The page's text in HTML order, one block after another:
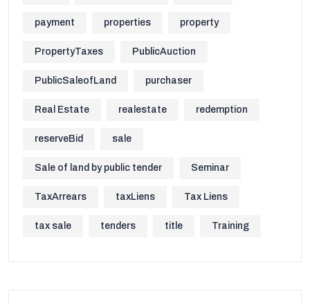
payment properties property
PropertyTaxes PublicAuction
PublicSaleofLand purchaser
Real Estate realestate redemption
reserveBid sale
Sale of land by public tender Seminar
TaxArrears taxLiens Tax Liens
tax sale tenders title Training